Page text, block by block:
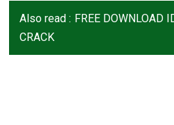
Also read : FREE DOWNLOAD
CRACK